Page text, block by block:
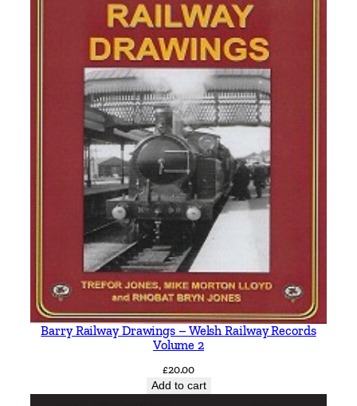
Barry Railway Drawings – Welsh Railway Records
Volume 2
£20.00
Add to cart